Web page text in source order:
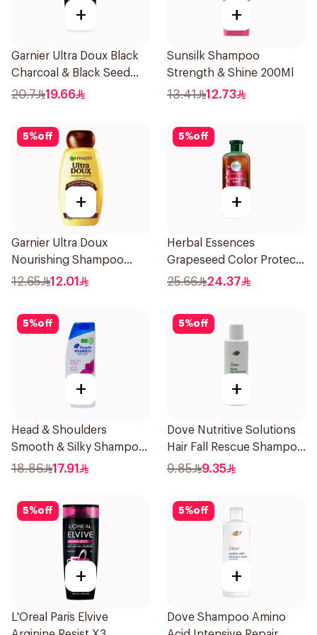
+
Garnier Ultra Doux Black
Charcoal & Black Seed
Shampoo 400Ml
20.7 19.66
+
Sunsilk Shampoo
Strength & Shine 200Ml
13.41 12.73
5%off
+
Garnier Ultra Doux
Nourishing Shampoo
200Ml
12.65 12.01
5%off
+
Herbal Essences
Grapeseed Color Protect
Shampoo 400Ml
25.66 24.37
5%off
+
Head & Shoulders
Smooth & Silky Shampoo
350Ml
18.86 17.91
5%off
+
Dove Nutritive Solutions
Hair Fall Rescue Shampoo
190Ml
9.85 9.35
5%off
+
L'Oreal Paris Elvive
5%off
+
Dove Shampoo Amino